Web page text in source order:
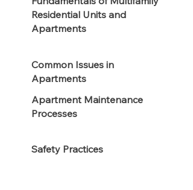
Residential Units and
Apartments
Common Issues in
Apartments
Apartment Maintenance
Processes
Safety Practices